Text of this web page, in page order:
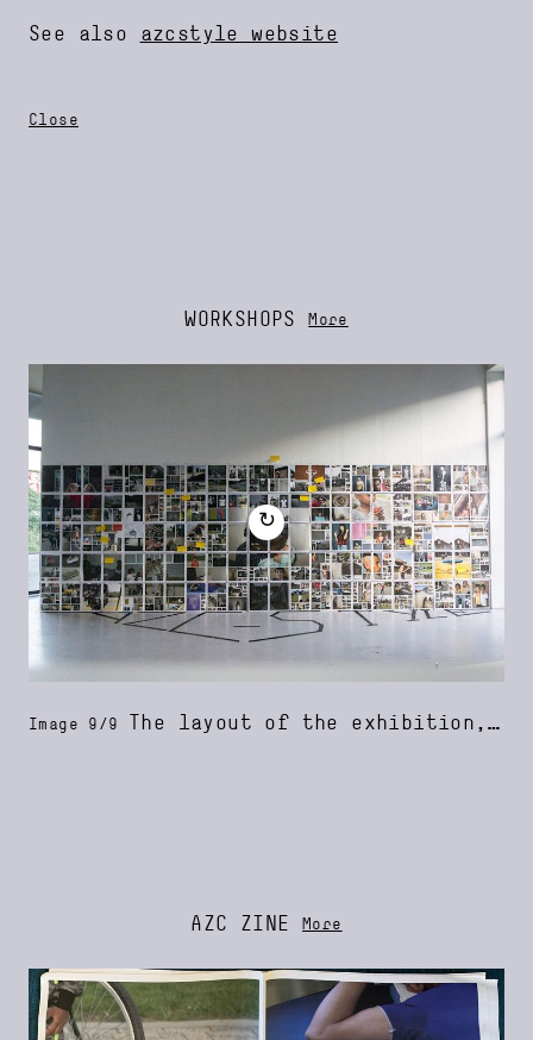
See also azcstyle website
Close
WORKSHOPS More
↻
Image 9/9 The layout of the exhibition, designed by the youngsters and Harris Blondman
AZC ZINE More